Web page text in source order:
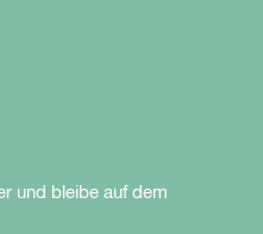
und bleibe auf dem